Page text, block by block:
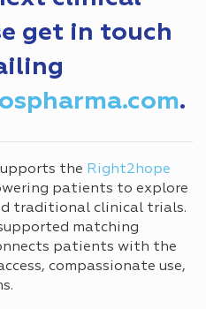
get in touch
.
the Right2hope
patients to explore
traditional clinical trials.
matching
patients with the
compassionate use,